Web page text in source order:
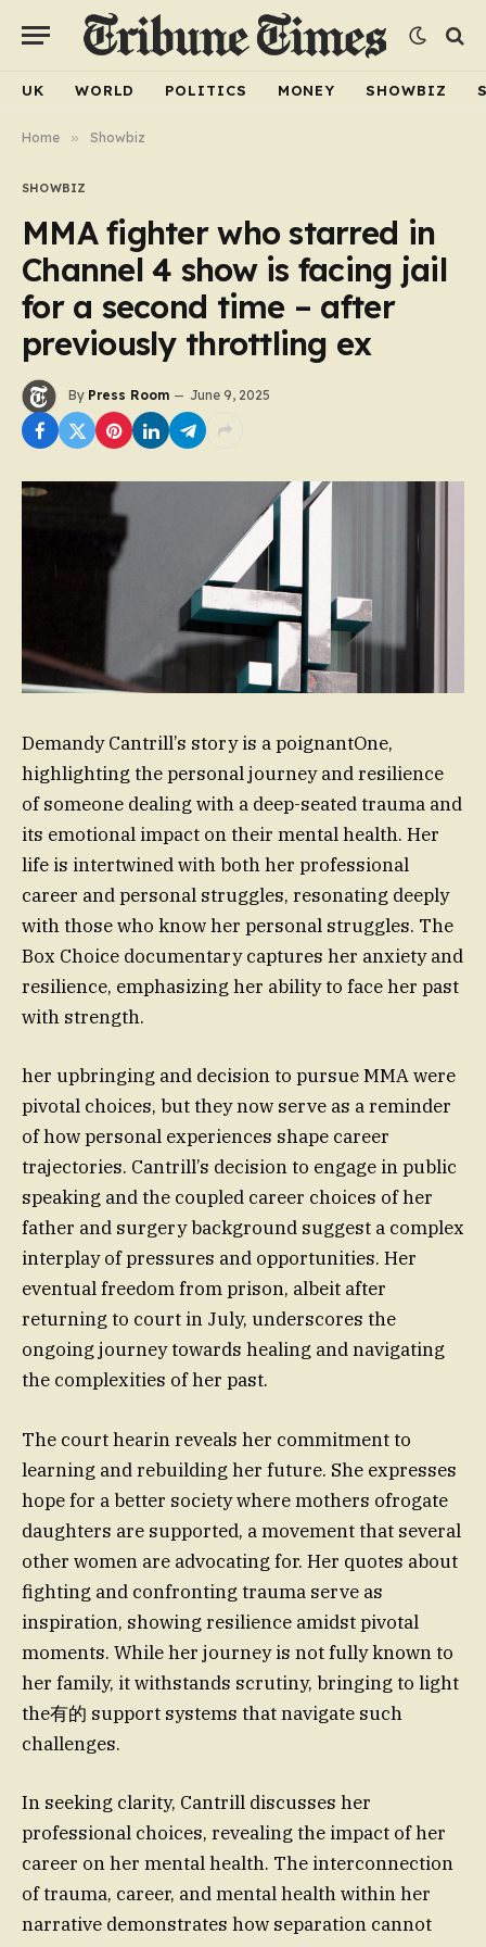
UK WORLD POLITICS MONEY SHOWBIZ
Home » Showbiz
SHOWBIZ
MMA fighter who starred in
Channel 4 show is facing jail
for a second time – after
previously throttling ex
By Press Room June 9, 2025
Demandy Cantrill’s story is a poignantOne,
highlighting the personal journey and resilience
of someone dealing with a deep-seated trauma and
its emotional impact on their mental health. Her
life is intertwined with both her professional
career and personal struggles, resonating deeply
with those who know her personal struggles. The
Box Choice documentary captures her anxiety and
resilience, emphasizing her ability to face her past
with strength.
her upbringing and decision to pursue MMA were
pivotal choices, but they now serve as a reminder
of how personal experiences shape career
trajectories. Cantrill’s decision to engage in public
speaking and the coupled career choices of her
father and surgery background suggest a complex
interplay of pressures and opportunities. Her
eventual freedom from prison, albeit after
returning to court in July, underscores the
ongoing journey towards healing and navigating
the complexities of her past.
The court hearin reveals her commitment to
learning and rebuilding her future. She expresses
hope for a better society where mothers ofrogate
daughters are supported, a movement that several
other women are advocating for. Her quotes about
fighting and confronting trauma serve as
inspiration, showing resilience amidst pivotal
moments. While her journey is not fully known to
her family, it withstands scrutiny, bringing to light
the有的 support systems that navigate such
challenges.
In seeking clarity, Cantrill discusses her
professional choices, revealing the impact of her
career on her mental health. The interconnection
of trauma, career, and mental health within her
narrative demonstrates how separation cannot